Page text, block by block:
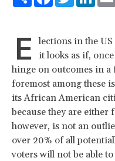
E
lections in the
it looks as if,
hinge on outcomes in a
foremost among these
its African American
because they are either
however, is not an
over 20% of all
voters will not be able